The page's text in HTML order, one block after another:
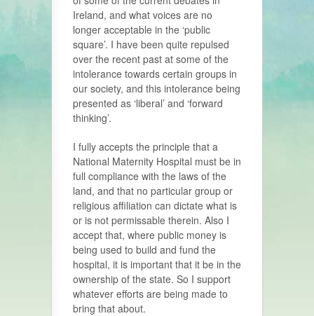
Ireland, and what voices are no
longer acceptable in the ‘public
square’. I have been quite repulsed
over the recent past at some of the
intolerance towards certain groups in
our society, and this intolerance being
presented as ‘liberal’ and ‘forward
thinking’.
I fully accepts the principle that a
National Maternity Hospital must be in
full compliance with the laws of the
land, and that no particular group or
religious affiliation can dictate what is
or is not permissable therein. Also I
accept that, where public money is
being used to build and fund the
hospital, it is important that it be in the
ownership of the state. So I support
whatever efforts are being made to
bring that about.